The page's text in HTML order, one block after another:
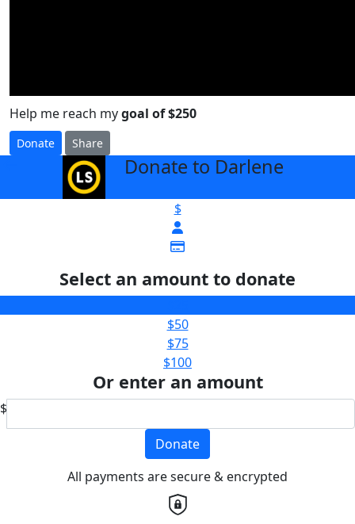
Help me reach mygoal of $250
Donate Share
Donate to Darlene
$
Select an amount to donate
$50
$75
$100
Or enter an amount
$
Donate
All payments are secure & encrypted